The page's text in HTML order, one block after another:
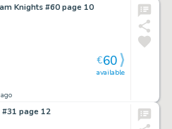
Knights #60 page 10
available
€60
page 12